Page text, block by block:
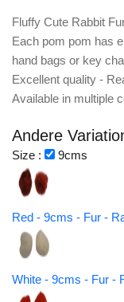
Fluffy Cute Rabbit
Each pom pom has
hand bags or key
Excellent quality -
Available in multiple
Andere
Size : 9cms
Red - 9cms - Fur -
White - 9cms - Fur -